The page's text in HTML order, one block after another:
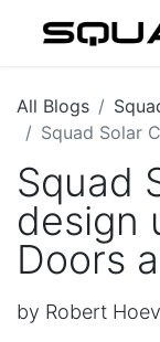
All Blogs
Squad Solar City
Squad
design
Doors
by Robert